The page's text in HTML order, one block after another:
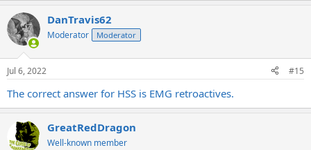
DanTravis62
Moderator Moderator
Jul 6, 2022 #15
The correct answer for HSS is EMG retroactives.
GreatRedDragon
Well-known member